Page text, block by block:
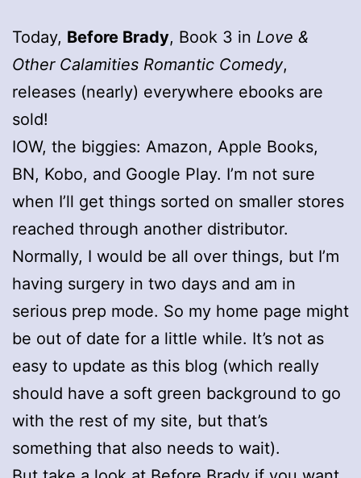
Today, Before Brady, Book 3 in Love &
Other Calamities Romantic Comedy,
releases (nearly) everywhere ebooks are
sold!
IOW, the biggies: Amazon, Apple Books,
BN, Kobo, and Google Play. I’m not sure
when I’ll get things sorted on smaller stores
reached through another distributor.
Normally, I would be all over things, but I’m
having surgery in two days and am in
serious prep mode. So my home page might
be out of date for a little while. It’s not as
easy to update as this blog (which really
should have a soft green background to go
with the rest of my site, but that’s
something that also needs to wait).